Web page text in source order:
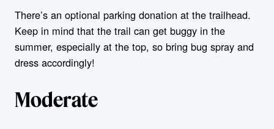
There’s an optional parking donation at the trailhead.
Keep in mind that the trail can get buggy in the
summer, especially at the top, so bring bug spray and
dress accordingly!
Moderate